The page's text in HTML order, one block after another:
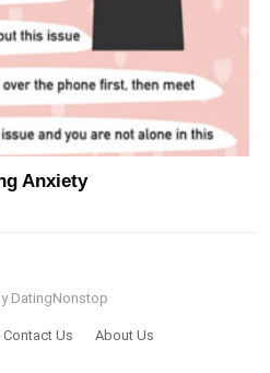
Anxiety
DatingNonstop
Contact Us About Us